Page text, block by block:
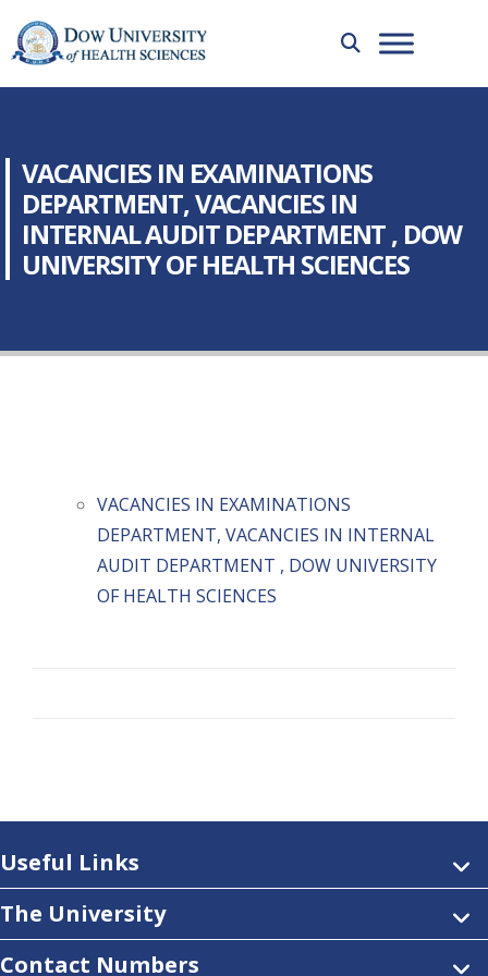
VACANCIES IN EXAMINATIONS
DEPARTMENT, VACANCIES IN
INTERNAL AUDIT DEPARTMENT , DOW
UNIVERSITY OF HEALTH SCIENCES
VACANCIES IN EXAMINATIONS
DEPARTMENT, VACANCIES IN INTERNAL
AUDIT DEPARTMENT , DOW UNIVERSITY
OF HEALTH SCIENCES
Useful Links
The University
Contact Numbers